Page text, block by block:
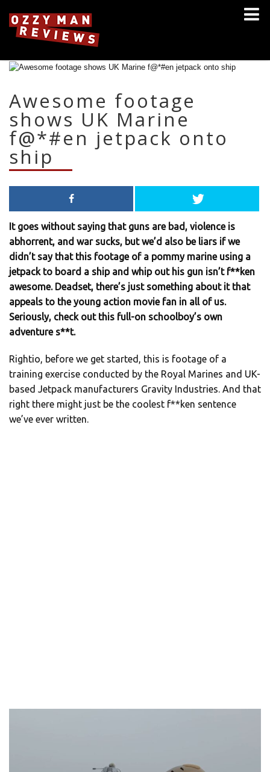
Awesome footage
shows UK Marine
f@*#en jetpack onto
ship
It goes without saying that guns are bad, violence is
abhorrent, and war sucks, but we’d also be liars if we
didn’t say that this footage of a pommy marine using a
jetpack to board a ship and whip out his gun isn’t f**ken
awesome. Deadset, there’s just something about it that
appeals to the young action movie fan in all of us.
Seriously, check out this full-on schoolboy’s own
adventure s**t.
Rightio, before we get started, this is footage of a
training exercise conducted by the Royal Marines and UK-
based Jetpack manufacturers Gravity Industries. And that
right there might just be the coolest f**ken sentence
we’ve ever written.